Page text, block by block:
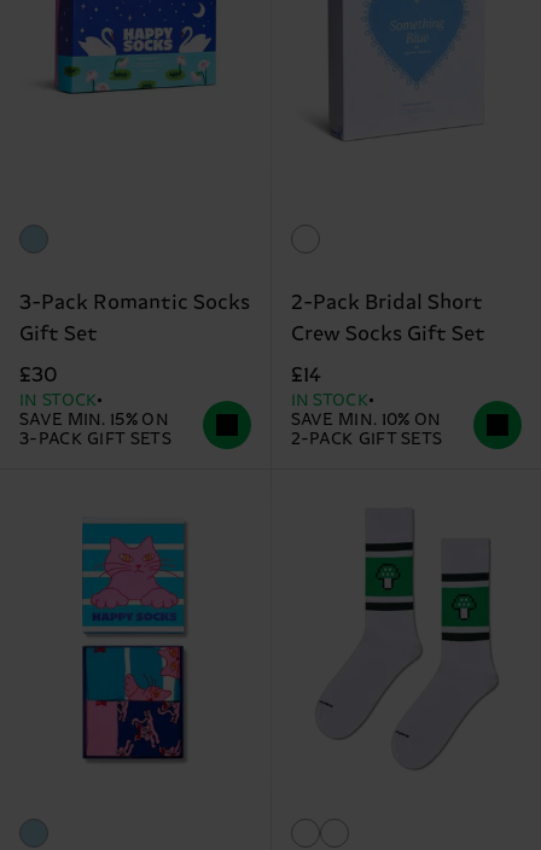
3-Pack Romantic Socks
Gift Set
£30
IN STOCK
SAVE MIN. 15% ON
3-PACK GIFT SETS
2-Pack Bridal Short
Crew Socks Gift Set
£14
IN STOCK
SAVE MIN. 10% ON
2-PACK GIFT SETS